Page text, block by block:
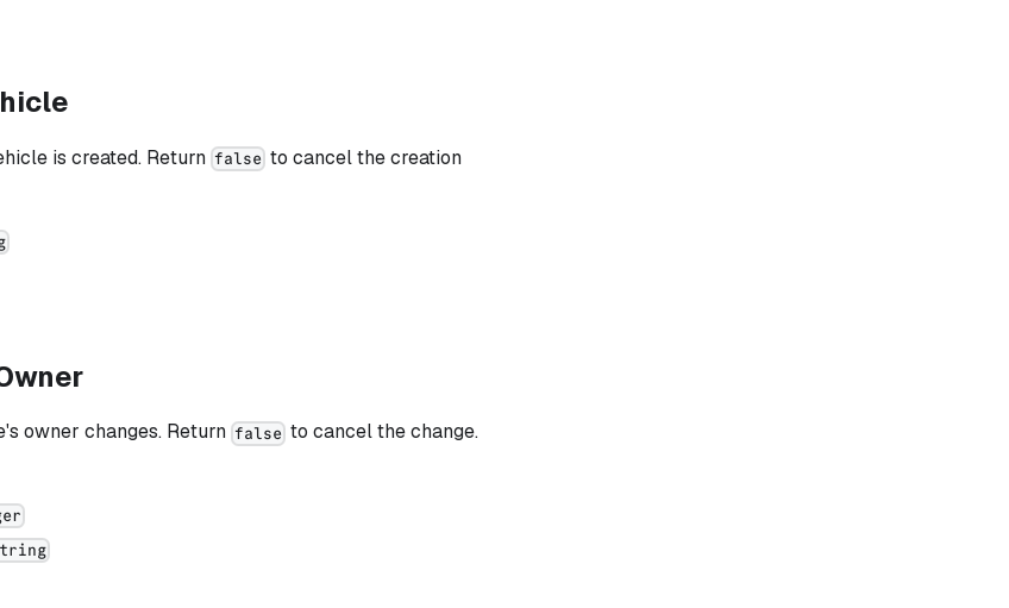
is created. Return false to cancel the creation
owner changes. Return false to cancel the change.